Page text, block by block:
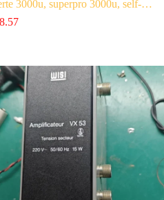
3000u, superpro 3000u, self-…